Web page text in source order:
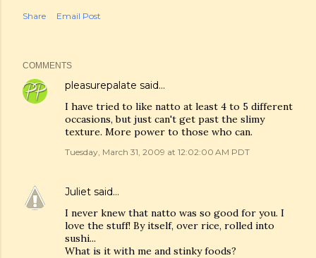
Share Email Post
COMMENTS
pleasurepalate said…
I have tried to like natto at least 4 to 5 different
occasions, but just can't get past the slimy
texture. More power to those who can.
Tuesday, March 31, 2009 at 12:02:00 AM PDT
Juliet said…
I never knew that natto was so good for you. I
love the stuff! By itself, over rice, rolled into
sushi...
What is it with me and stinky foods?